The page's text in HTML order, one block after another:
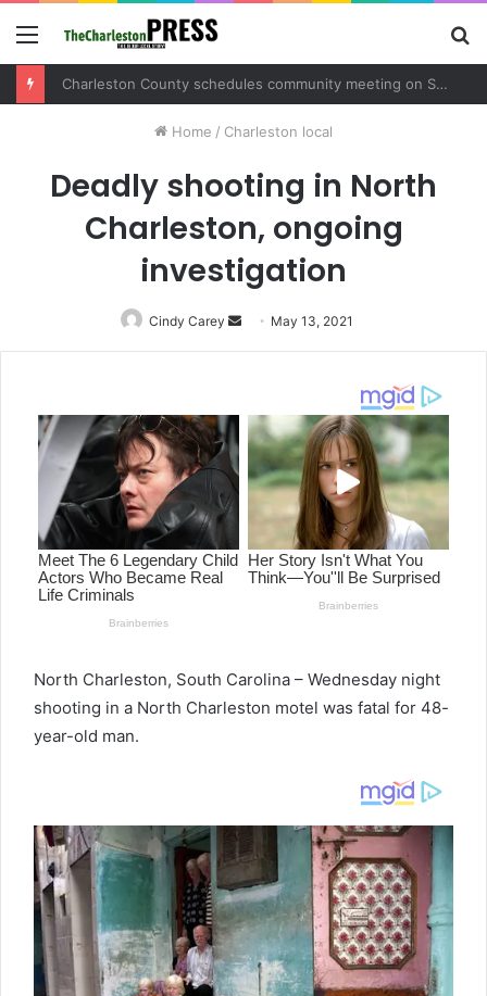
Menu
Charleston County schedules community meeting on Sol Legare Road sidewalk safety project
Home / Charleston local
Deadly shooting in North
Charleston, ongoing
investigation
Cindy Carey
Send
an
May 13, 2021
North Charleston, South Carolina – Wednesday night
shooting in a North Charleston motel was fatal for 48-
year-old man.